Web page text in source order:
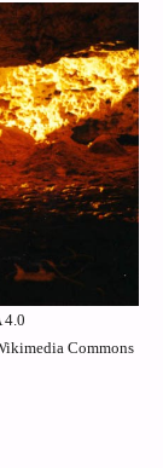
4.0
Commons